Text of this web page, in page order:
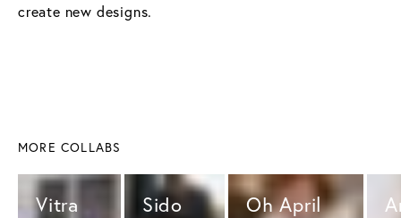
create new designs.
MORE COLLABS
Vitra Sido Oh April